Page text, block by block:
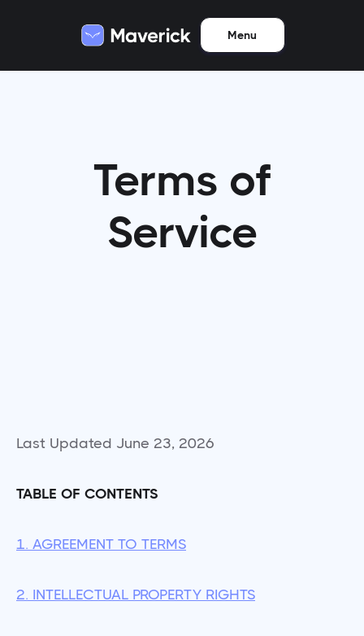
Menu
Terms of
Service
Last Updated June 23, 2026
TABLE OF CONTENTS
1. AGREEMENT TO TERMS
2. INTELLECTUAL PROPERTY RIGHTS